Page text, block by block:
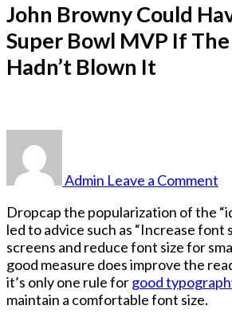
John Browny Could
Super Bowl MVP If
Hadn’t Blown It
Admin Leave a Comment
Dropcap the popularization of the
led to advice such as “Increase font
screens and reduce font size for
good measure does improve the
it’s only one rule forgood
maintain a comfortable font size.